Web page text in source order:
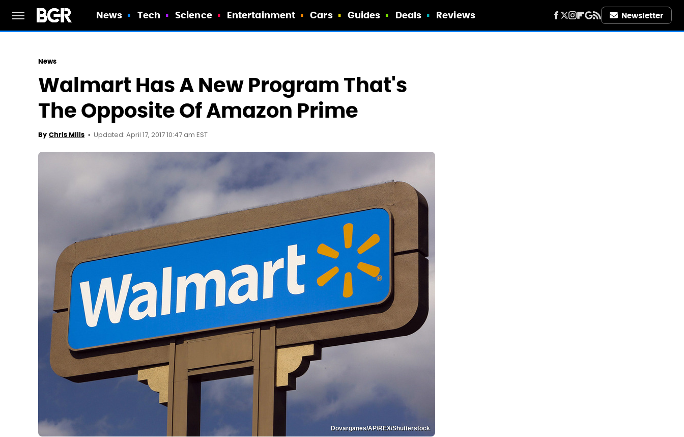
News Tech Science Entertainment Cars Guides Deals Reviews Newsletter
News
Walmart Has A New Program That's
The Opposite Of Amazon Prime
By Chris Mills Updated: April 17, 2017 10:47 am EST
Dovarganes/AP/REX/Shutterstock